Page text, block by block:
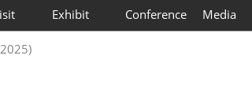
Visitor Registration (Free)
Exhibit
Conference Media